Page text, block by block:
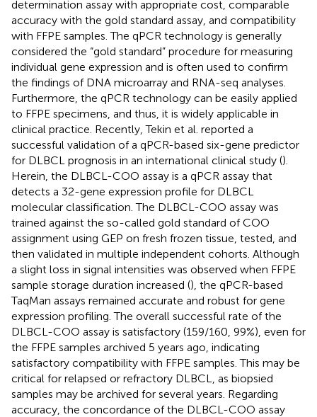
determination assay with appropriate cost, comparable
accuracy with the gold standard assay, and compatibility
with FFPE samples. The qPCR technology is generally
considered the “gold standard” procedure for measuring
individual gene expression and is often used to confirm
the findings of DNA microarray and RNA-seq analyses.
Furthermore, the qPCR technology can be easily applied
to FFPE specimens, and thus, it is widely applicable in
clinical practice. Recently, Tekin et al. reported a
successful validation of a qPCR-based six-gene predictor
for DLBCL prognosis in an international clinical study ().
Herein, the DLBCL-COO assay is a qPCR assay that
detects a 32-gene expression profile for DLBCL
molecular classification. The DLBCL-COO assay was
trained against the so-called gold standard of COO
assignment using GEP on fresh frozen tissue, tested, and
then validated in multiple independent cohorts. Although
a slight loss in signal intensities was observed when FFPE
sample storage duration increased (), the qPCR-based
TaqMan assays remained accurate and robust for gene
expression profiling. The overall successful rate of the
DLBCL-COO assay is satisfactory (159/160, 99%), even for
the FFPE samples archived 5 years ago, indicating
satisfactory compatibility with FFPE samples. This may be
critical for relapsed or refractory DLBCL, as biopsied
samples may be archived for several years. Regarding
accuracy, the concordance of the DLBCL-COO assay